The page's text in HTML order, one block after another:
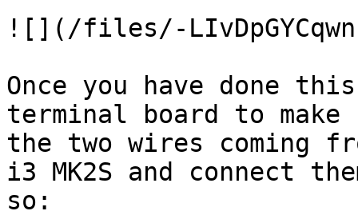
![](/files/-
Once you have done
terminal board to
the two wires coming
i3 MK2S and connect
so: